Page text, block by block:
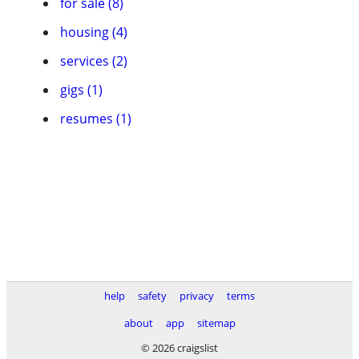
housing (4)
services (2)
gigs (1)
resumes (1)
help safety privacy
terms
about
app
sitemap
© 2026 craigslist